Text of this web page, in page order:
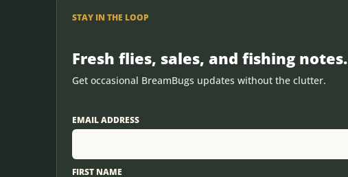
STAY IN THE LOOP
Fresh flies, sales, and fishing notes.
Get occasional BreamBugs updates without the clutter.
EMAIL ADDRESS
FIRST NAME